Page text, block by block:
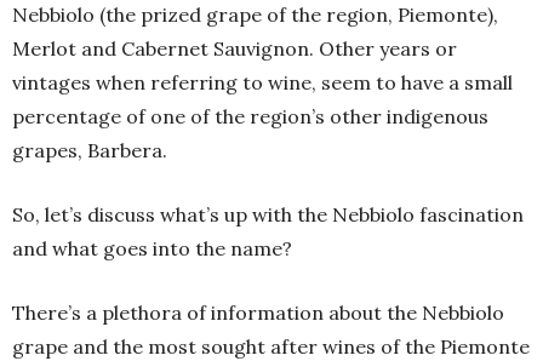
Nebbiolo (the prized grape of the region, Piemonte),
Merlot and Cabernet Sauvignon. Other years or
vintages when referring to wine, seem to have a small
percentage of one of the region’s other indigenous
grapes, Barbera.
So, let’s discuss what’s up with the Nebbiolo fascination
and what goes into the name?
There’s a plethora of information about the Nebbiolo
grape and the most sought after wines of the Piemonte